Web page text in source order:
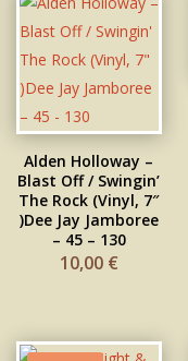
Alden Holloway –
Blast Off / Swingin’
The Rock (Vinyl, 7″
)Dee Jay Jamboree
– 45 – 130
10,00 €